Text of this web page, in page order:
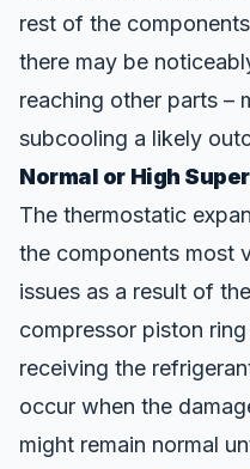
rest of the
there may be
reaching other parts –
subcooling a likely
Normal or High
The thermostatic
the components most
issues as a result of
compressor piston
receiving the
occur when the
might remain normal